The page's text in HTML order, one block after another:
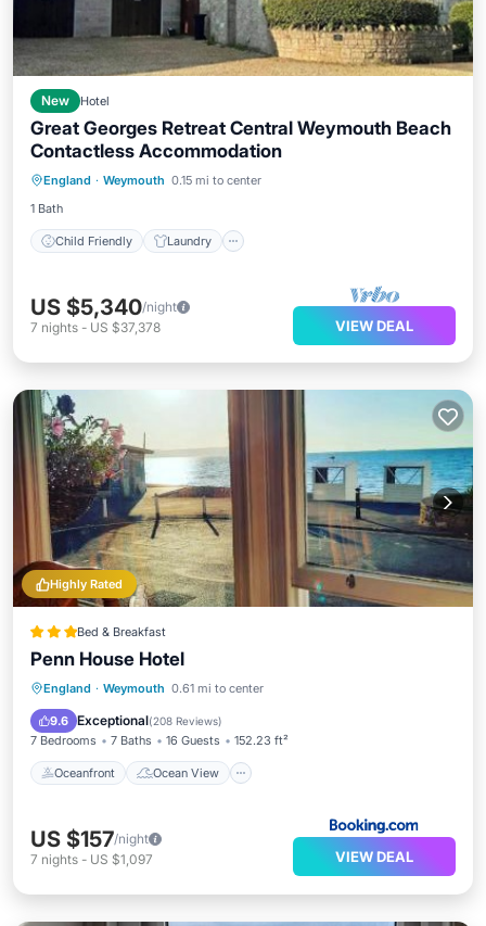
New Hotel
Great Georges Retreat Central Weymouth Beach
Contactless Accommodation
England · Weymouth 0.15 mi to center
1 Bath
Child Friendly Laundry
Child Friendly
Laundry
Bedding/Linens
Wellness Facilities
US $5,340/night
7 nights - US $37,378 VIEW DEAL
Highly Rated
Bed & Breakfast
Penn House Hotel
England · Weymouth 0.61 mi to center
9.6 Exceptional(208 Reviews)
7 Bedrooms 7 Baths 16 Guests 152.23 ft²
Oceanfront Ocean View
Oceanfront Ocean View
Internet
US $157/night
7 nights - US $1,097 VIEW DEAL